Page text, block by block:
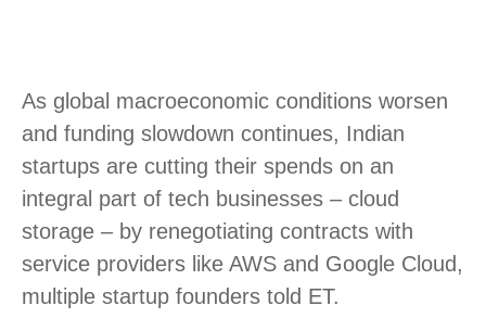
As global macroeconomic conditions worsen
and funding slowdown continues, Indian
startups are cutting their spends on an
integral part of tech businesses – cloud
storage – by renegotiating contracts with
service providers like AWS and Google Cloud,
multiple startup founders told ET.